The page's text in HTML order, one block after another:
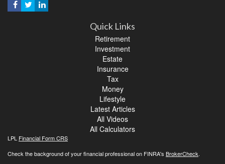
Quick Links
Retirement
Investment
Estate
Insurance
Tax
Money
Lifestyle
Latest Articles
All Videos
All Calculators
LPL Financial Form CRS
Check the background of your financial professional on FINRA's BrokerCheck.